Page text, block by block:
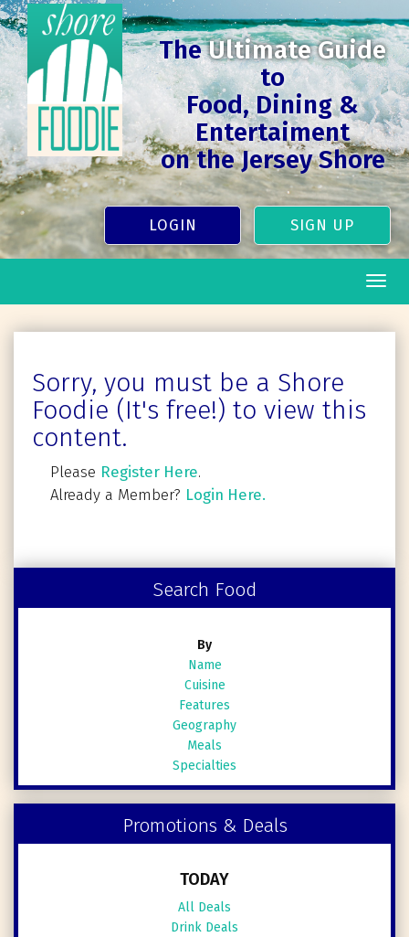
TheUltimate Guide
to
Food, Dining &
Entertaiment
on the Jersey Shore
LOGIN SIGN UP
Sorry, you must be a Shore
Foodie (It's free!) to view this
content.
Please Register Here.
Already a Member? Login Here.
Search Food
By
Name
Cuisine
Features
Geography
Meals
Specialties
Promotions & Deals
TODAY
All Deals
Drink Deals